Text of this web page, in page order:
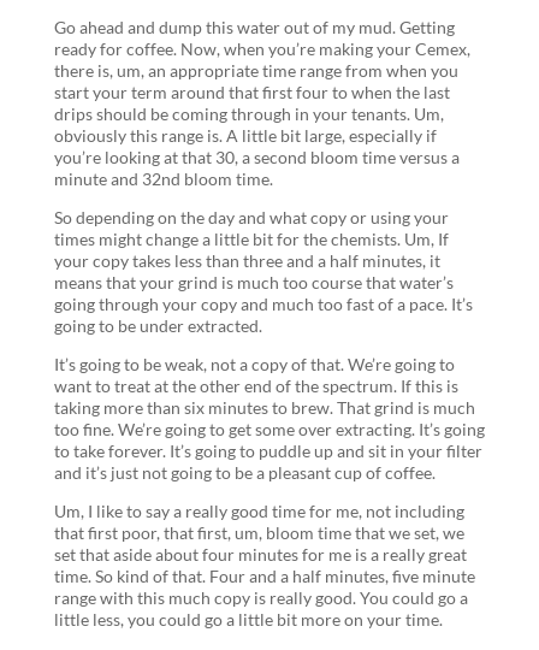
Go ahead and dump this water out of my mud. Getting
ready for coffee. Now, when you’re making your Cemex,
there is, um, an appropriate time range from when you
start your term around that first four to when the last
drips should be coming through in your tenants. Um,
obviously this range is. A little bit large, especially if
you’re looking at that 30, a second bloom time versus a
minute and 32nd bloom time.
So depending on the day and what copy or using your
times might change a little bit for the chemists. Um, If
your copy takes less than three and a half minutes, it
means that your grind is much too course that water’s
going through your copy and much too fast of a pace. It’s
going to be under extracted.
It’s going to be weak, not a copy of that. We’re going to
want to treat at the other end of the spectrum. If this is
taking more than six minutes to brew. That grind is much
too fine. We’re going to get some over extracting. It’s going
to take forever. It’s going to puddle up and sit in your filter
and it’s just not going to be a pleasant cup of coffee.
Um, I like to say a really good time for me, not including
that first poor, that first, um, bloom time that we set, we
set that aside about four minutes for me is a really great
time. So kind of that. Four and a half minutes, five minute
range with this much copy is really good. You could go a
little less, you could go a little bit more on your time.